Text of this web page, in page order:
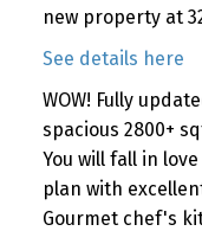
new property at
See details here
WOW! Fully
spacious 2800+
You will fall in
plan with
Gourmet chef's